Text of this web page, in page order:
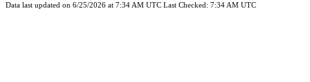
Data last updated on 6/25/2026 at 7:34 AM UTC Last Checked: 7:34 AM UTC